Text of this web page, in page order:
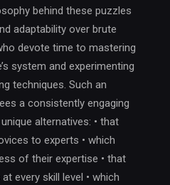
behind these puzzles
adaptability over brute
devote time to mastering
system and experimenting
techniques. Such an
a consistently engaging
alternatives: • that
to experts • which
of their expertise • that
every skill level • which